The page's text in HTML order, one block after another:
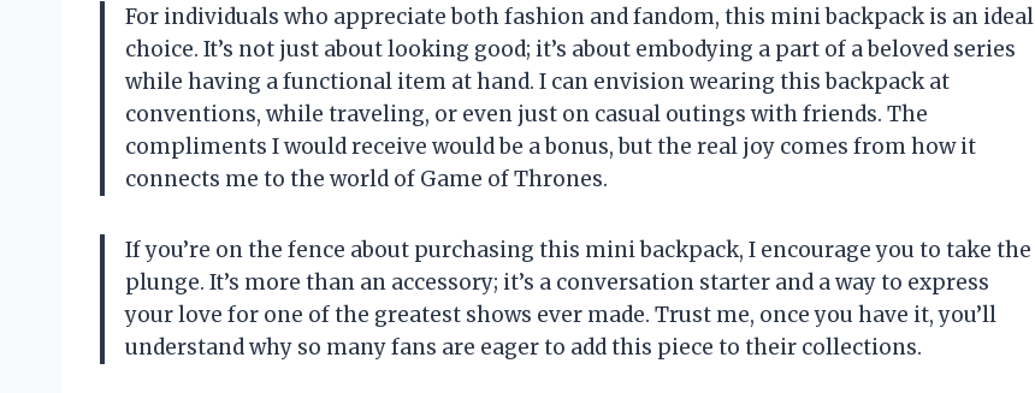
For individuals who appreciate both fashion and fandom, this mini backpack is an ideal
choice. It’s not just about looking good; it’s about embodying a part of a beloved series
while having a functional item at hand. I can envision wearing this backpack at
conventions, while traveling, or even just on casual outings with friends. The
compliments I would receive would be a bonus, but the real joy comes from how it
connects me to the world of Game of Thrones.
If you’re on the fence about purchasing this mini backpack, I encourage you to take the
plunge. It’s more than an accessory; it’s a conversation starter and a way to express
your love for one of the greatest shows ever made. Trust me, once you have it, you’ll
understand why so many fans are eager to add this piece to their collections.